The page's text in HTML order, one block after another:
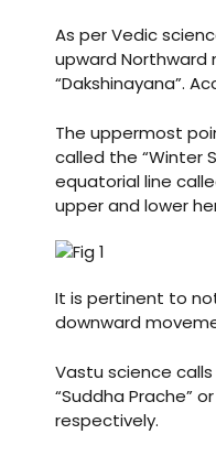
As per Vedic
upward Northward
“Dakshinayana”.
The uppermost
called the “Winter
equatorial line
upper and lower
It is pertinent to
downward
Vastu science
“Suddha Prache”
respectively.